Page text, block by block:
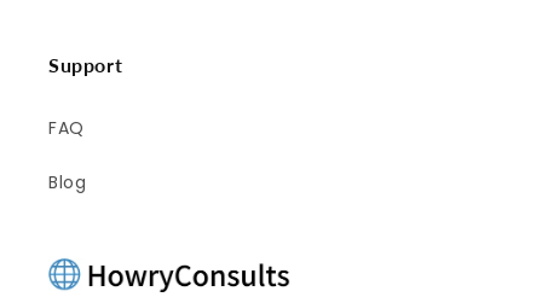
Support
FAQ
Blog